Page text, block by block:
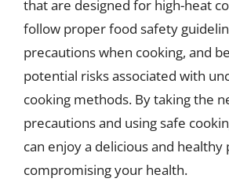
that are designed for high-heat
follow proper food safety
precautions when cooking, and
potential risks associated with
cooking methods. By taking the
precautions and using safe
can enjoy a delicious and healthy
compromising your health.